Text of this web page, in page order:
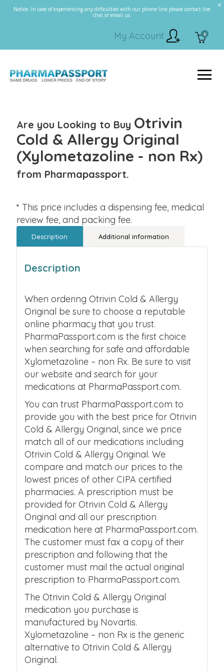
Notice: In case of experiencing any difficulties with our phone line please contact live
chat or email us.
0
My Account
Are you Looking to Buy Otrivin
Cold & Allergy Original
(Xylometazoline - non Rx)
from Pharmapassport.
* This price includes a dispensing fee, medical
review fee, and packing fee.
Description Additional information
Description
When ordering Otrivin Cold & Allergy
Original be sure to choose a reputable
online pharmacy that you trust.
PharmaPassport.com is the first choice
when searching for safe and affordable
Xylometazoline – non Rx. Be sure to visit
our website and search for your
medications at PharmaPassport.com.
You can trust PharmaPassport.com to
provide you with the best price for Otrivin
Cold & Allergy Original, since we price
match all of our medications including
Otrivin Cold & Allergy Original. We
compare and match our prices to the
lowest prices of other CIPA certified
pharmacies. A prescription must be
provided for Otrivin Cold & Allergy
Original and all our prescription
medication here at PharmaPassport.com.
The customer must fax a copy of their
prescription and following that the
customer must mail the actual original
prescription to PharmaPassport.com.
The Otrivin Cold & Allergy Original
medication you purchase is
manufactured by Novartis.
Xylometazoline – non Rx is the generic
alternative to Otrivin Cold & Allergy
Original.